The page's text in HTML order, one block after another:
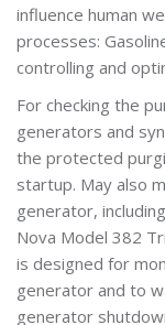
influence human
processes:
controlling and
For checking the
generators and
the protected
startup. May also
generator,
Nova Model 382
is designed for
generator and to
generator